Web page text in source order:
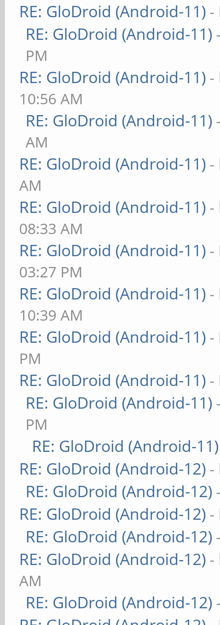
RE: GloDroid (Android-11) -
RE: GloDroid (Android-11)
PM
RE: GloDroid (Android-11) -
10:56 AM
RE: GloDroid (Android-11)
AM
RE: GloDroid (Android-11) -
AM
RE: GloDroid (Android-11) -
08:33 AM
RE: GloDroid (Android-11) -
03:27 PM
RE: GloDroid (Android-11) -
10:39 AM
RE: GloDroid (Android-11) -
PM
RE: GloDroid (Android-11) -
RE: GloDroid (Android-11)
PM
RE: GloDroid (Android-11)
RE: GloDroid (Android-12) -
RE: GloDroid (Android-12)
RE: GloDroid (Android-12) -
RE: GloDroid (Android-12)
RE: GloDroid (Android-12) -
AM
RE: GloDroid (Android-12)